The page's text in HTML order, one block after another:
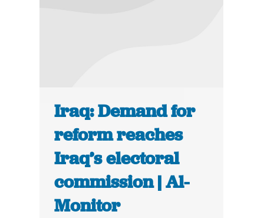
Iraq: Demand for
reform reaches
Iraq’s electoral
commission | Al-
Monitor